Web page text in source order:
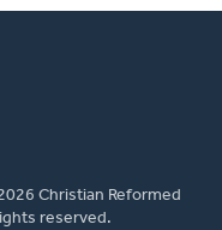
Christian Reformed
reserved.